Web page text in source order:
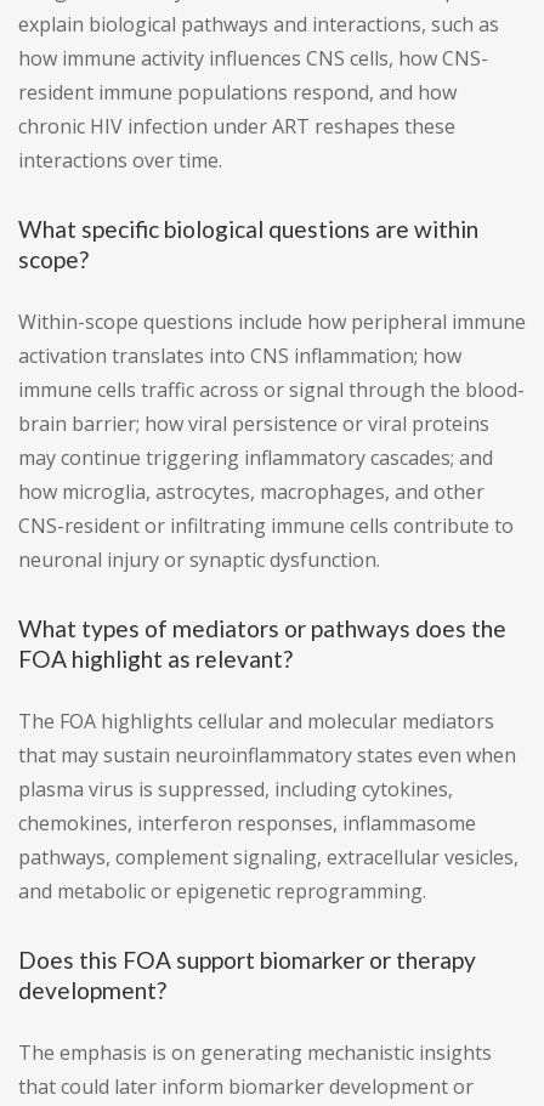
explain biological pathways and interactions, such as
how immune activity influences CNS cells, how CNS-
resident immune populations respond, and how
chronic HIV infection under ART reshapes these
interactions over time.
What specific biological questions are within
scope?
Within-scope questions include how peripheral immune
activation translates into CNS inflammation; how
immune cells traffic across or signal through the blood-
brain barrier; how viral persistence or viral proteins
may continue triggering inflammatory cascades; and
how microglia, astrocytes, macrophages, and other
CNS-resident or infiltrating immune cells contribute to
neuronal injury or synaptic dysfunction.
What types of mediators or pathways does the
FOA highlight as relevant?
The FOA highlights cellular and molecular mediators
that may sustain neuroinflammatory states even when
plasma virus is suppressed, including cytokines,
chemokines, interferon responses, inflammasome
pathways, complement signaling, extracellular vesicles,
and metabolic or epigenetic reprogramming.
Does this FOA support biomarker or therapy
development?
The emphasis is on generating mechanistic insights
that could later inform biomarker development or